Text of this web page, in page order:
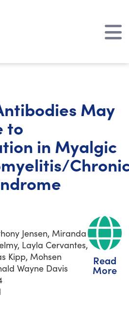
May
to
in Myalgic
Jensen, Miranda
Layla Cervantes,
Kipp, Mohsen
Wayne Davis
Read
More